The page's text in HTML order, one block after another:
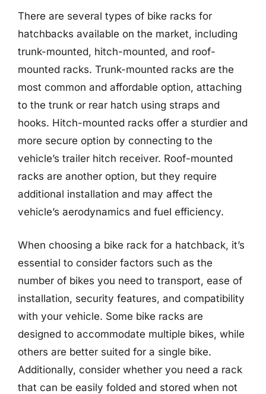
There are several types of bike racks for
hatchbacks available on the market, including
trunk-mounted, hitch-mounted, and roof-
mounted racks. Trunk-mounted racks are the
most common and affordable option, attaching
to the trunk or rear hatch using straps and
hooks. Hitch-mounted racks offer a sturdier and
more secure option by connecting to the
vehicle’s trailer hitch receiver. Roof-mounted
racks are another option, but they require
additional installation and may affect the
vehicle’s aerodynamics and fuel efficiency.
When choosing a bike rack for a hatchback, it’s
essential to consider factors such as the
number of bikes you need to transport, ease of
installation, security features, and compatibility
with your vehicle. Some bike racks are
designed to accommodate multiple bikes, while
others are better suited for a single bike.
Additionally, consider whether you need a rack
that can be easily folded and stored when not